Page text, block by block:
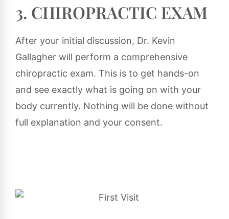
3. CHIROPRACTIC EXAM
After your initial discussion, Dr. Kevin
Gallagher will perform a comprehensive
chiropractic exam. This is to get hands-on
and see exactly what is going on with your
body currently. Nothing will be done without
full explanation and your consent.